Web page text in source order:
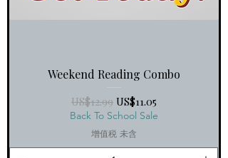
Weekend Reading Combo
一般價格
US$12.99 促銷價格
US$11.05
Back To School Sale
增值税 未含